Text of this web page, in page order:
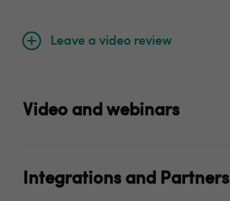
Leave a video review
Video and webinars
Integrations and Partners